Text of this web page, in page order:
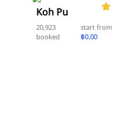
Koh Pu
20,923
booked
start from
฿0.00